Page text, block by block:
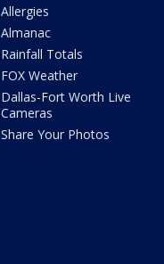
Allergies
Almanac
Rainfall Totals
FOX Weather
Dallas-Fort Worth Live
Cameras
Share Your Photos